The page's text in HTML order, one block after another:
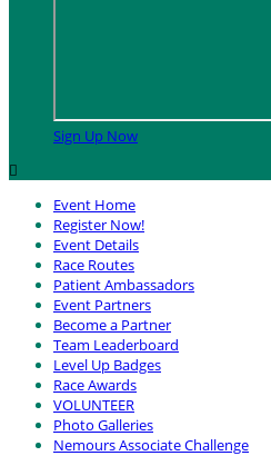
Sign Up Now

Event Home
Register Now!
Event Details
Race Routes
Patient Ambassadors
Event Partners
Become a Partner
Team Leaderboard
Level Up Badges
Race Awards
VOLUNTEER
Photo Galleries
Nemours Associate Challenge